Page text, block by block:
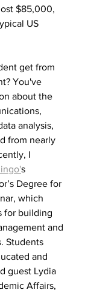
$85,000,
US
get from
You've
about the
analysis,
from nearly
I
s
Degree for
which
for building
and
Students
and
guest Lydia
Affairs,